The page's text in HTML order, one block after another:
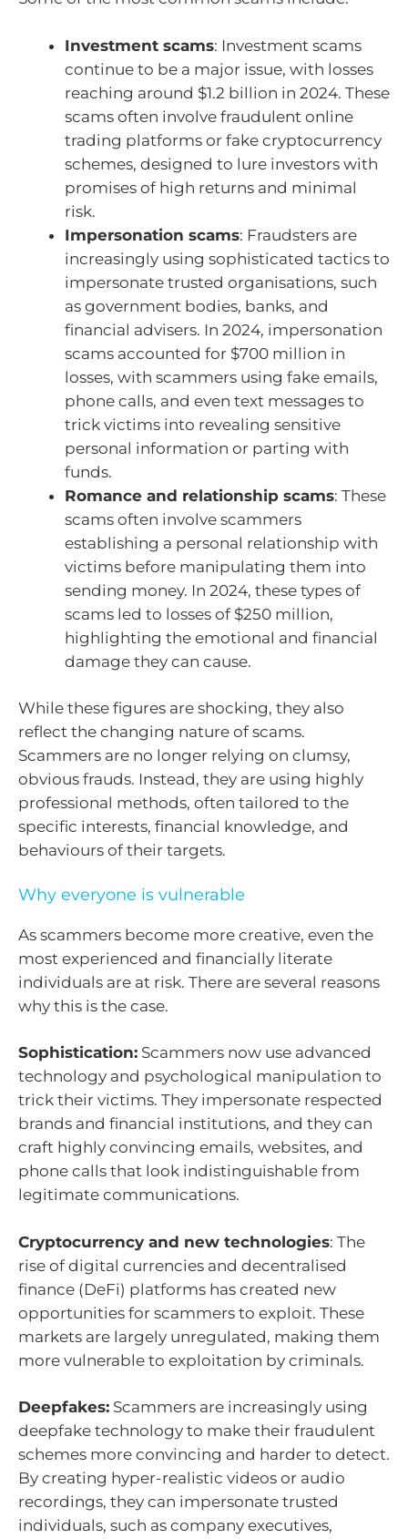
Investment scams: Investment scams
continue to be a major issue, with losses
reaching around $1.2 billion in 2024. These
scams often involve fraudulent online
trading platforms or fake cryptocurrency
schemes, designed to lure investors with
promises of high returns and minimal
risk.
Impersonation scams: Fraudsters are
increasingly using sophisticated tactics to
impersonate trusted organisations, such
as government bodies, banks, and
financial advisers. In 2024, impersonation
scams accounted for $700 million in
losses, with scammers using fake emails,
phone calls, and even text messages to
trick victims into revealing sensitive
personal information or parting with
funds.
Romance and relationship scams: These
scams often involve scammers
establishing a personal relationship with
victims before manipulating them into
sending money. In 2024, these types of
scams led to losses of $250 million,
highlighting the emotional and financial
damage they can cause.
While these figures are shocking, they also
reflect the changing nature of scams.
Scammers are no longer relying on clumsy,
obvious frauds. Instead, they are using highly
professional methods, often tailored to the
specific interests, financial knowledge, and
behaviours of their targets.
Why everyone is vulnerable
As scammers become more creative, even the
most experienced and financially literate
individuals are at risk. There are several reasons
why this is the case.
Sophistication: Scammers now use advanced
technology and psychological manipulation to
trick their victims. They impersonate respected
brands and financial institutions, and they can
craft highly convincing emails, websites, and
phone calls that look indistinguishable from
legitimate communications.
Cryptocurrency and new technologies: The
rise of digital currencies and decentralised
finance (DeFi) platforms has created new
opportunities for scammers to exploit. These
markets are largely unregulated, making them
more vulnerable to exploitation by criminals.
Deepfakes: Scammers are increasingly using
deepfake technology to make their fraudulent
schemes more convincing and harder to detect.
By creating hyper-realistic videos or audio
recordings, they can impersonate trusted
individuals, such as company executives,